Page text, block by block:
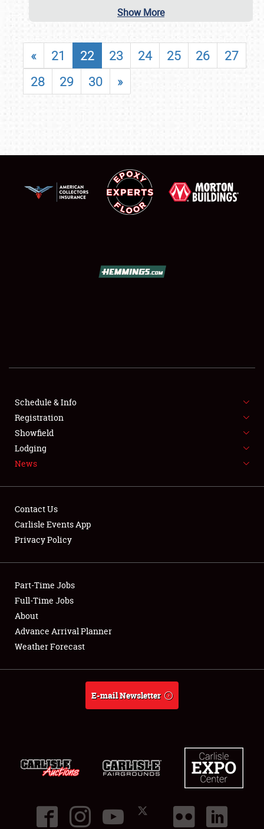
FLEA MARKET & CAR CORRAL
SPONSORSHIP
LODGING
Showfield
Club Relations
Full-Time Jobs
About
Show More
« 21 22 23 24 25 26
27
28
29 30 »
Schedule & Info
Registration
Showfield
Lodging
News
Contact Us
Carlisle Events App
Privacy Policy
Part-Time Jobs
Full-Time Jobs
About
Advance Arrival Planner
Weather Forecast
E-mail Newsletter